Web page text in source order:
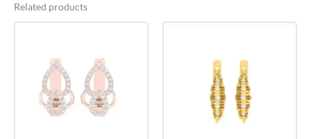
Related products